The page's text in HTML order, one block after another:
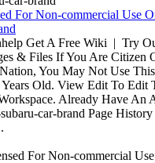
For Non-commercial Use
Get A Free Wiki | Try
& Files If You Are Citizen
You May Not Use
Old. View Edit To Edit
Already Have An
car-brand Page